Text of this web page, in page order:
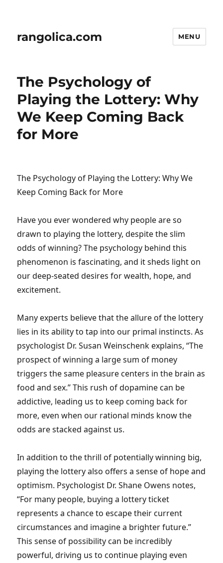
rangolica.com MENU
The Psychology of
Playing the Lottery: Why
We Keep Coming Back
for More
The Psychology of Playing the Lottery: Why We
Keep Coming Back for More
Have you ever wondered why people are so
drawn to playing the lottery, despite the slim
odds of winning? The psychology behind this
phenomenon is fascinating, and it sheds light on
our deep-seated desires for wealth, hope, and
excitement.
Many experts believe that the allure of the lottery
lies in its ability to tap into our primal instincts. As
psychologist Dr. Susan Weinschenk explains, “The
prospect of winning a large sum of money
triggers the same pleasure centers in the brain as
food and sex.” This rush of dopamine can be
addictive, leading us to keep coming back for
more, even when our rational minds know the
odds are stacked against us.
In addition to the thrill of potentially winning big,
playing the lottery also offers a sense of hope and
optimism. Psychologist Dr. Shane Owens notes,
“For many people, buying a lottery ticket
represents a chance to escape their current
circumstances and imagine a brighter future.”
This sense of possibility can be incredibly
powerful, driving us to continue playing even